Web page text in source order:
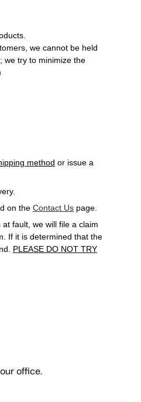
we cannot be held
we try to minimize the
method or issue a
on the Contact Us page.
at fault, we will file a claim
If it is determined that the
PLEASE DO NOT TRY
office.